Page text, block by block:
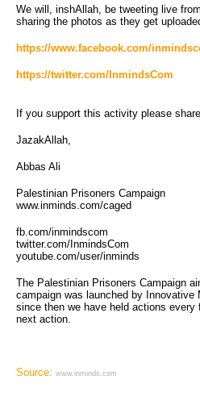
We will, inshAllah, be tweeting live
sharing the photos as they get
https://www.facebook.com/
https://twitter.com/InmindsCom
If you support this activity please
JazakAllah,
Abbas Ali
Palestinian Prisoners Campaign
www.inminds.com/caged
fb.com/inmindscom
twitter.com/InmindsCom
youtube.com/user/inminds
The Palestinian Prisoners Campaign
campaign was launched by
since then we have held actions
next action.
Source: www.inminds.com